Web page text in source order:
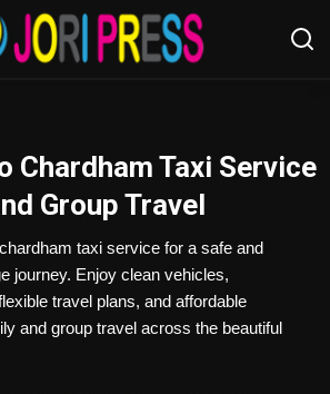
Chardham Taxi Service
Group Travel
taxi service for a safe and
journey. Enjoy clean vehicles,
travel plans, and affordable
and group travel across the beautiful